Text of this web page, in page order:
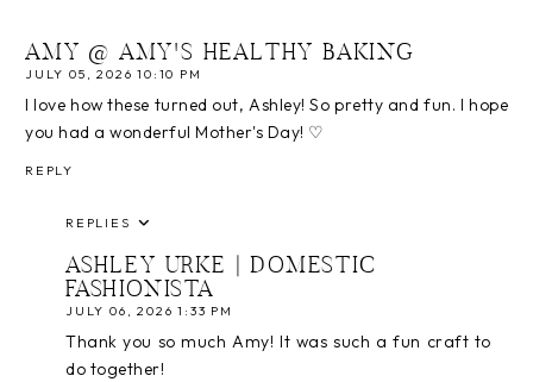
AMY @ AMY'S HEALTHY BAKING
JULY 05, 2026 10:10 PM
I love how these turned out, Ashley! So pretty and fun. I hope
you had a wonderful Mother's Day! ♡
REPLY
REPLIES
ASHLEY URKE | DOMESTIC
FASHIONISTA
JULY 06, 2026 1:33 PM
Thank you so much Amy! It was such a fun craft to
do together!